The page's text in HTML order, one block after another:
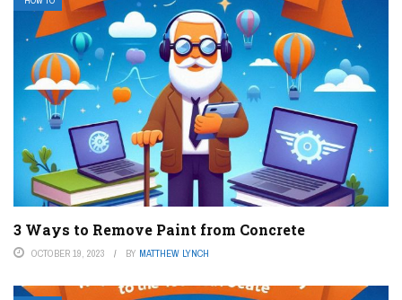
3 Ways to Remove Paint from Concrete
OCTOBER 19, 2023 BY MATTHEW LYNCH